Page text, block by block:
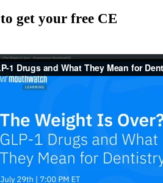
to get your free CE